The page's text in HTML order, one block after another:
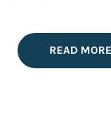
READ MORE